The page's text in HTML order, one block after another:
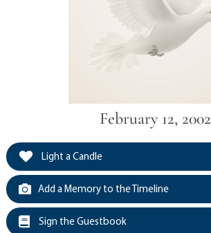
February 12, 2002
Light a Candle
Add a Memory to the Timeline
Sign the Guestbook